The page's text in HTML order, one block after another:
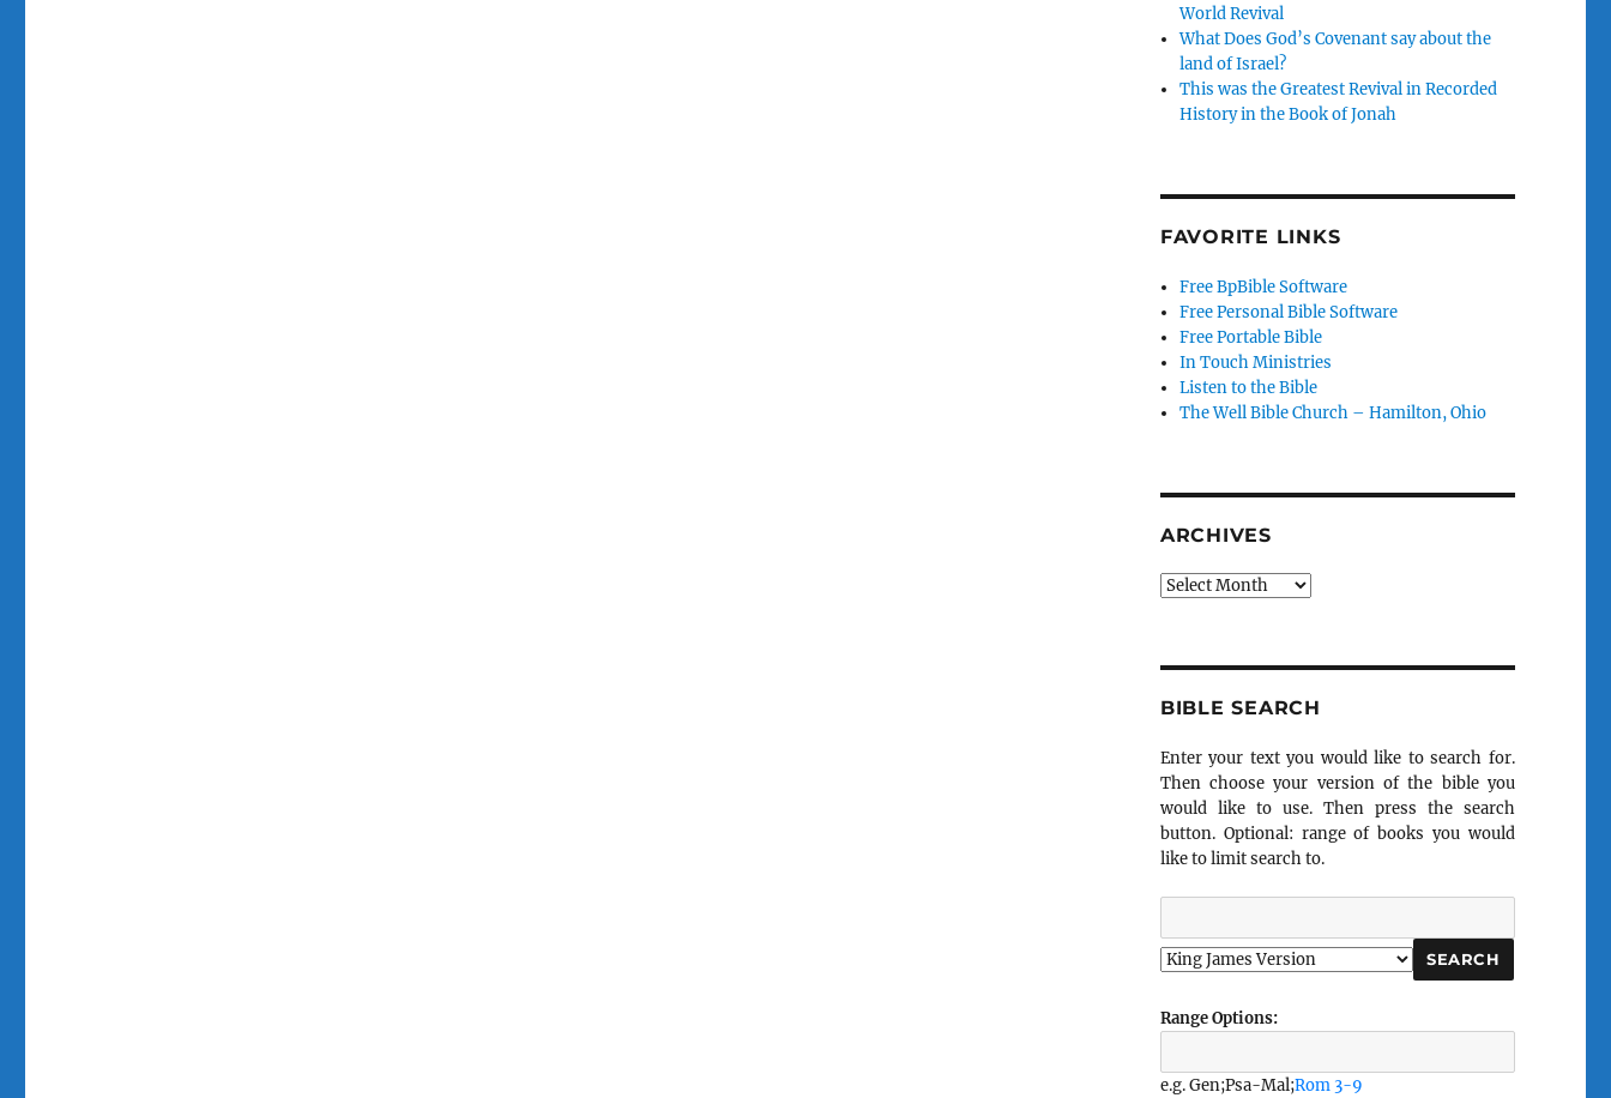
World Revival
What Does God’s Covenant say about the
land of Israel?
This was the Greatest Revival in Recorded
History in the Book of Jonah
FAVORITE LINKS
Free BpBible Software
Free Personal Bible Software
Free Portable Bible
In Touch Ministries
Listen to the Bible
The Well Bible Church – Hamilton, Ohio
ARCHIVES
Archives
BIBLE SEARCH
Enter your text you would like to search for.
Then choose your version of the bible you
would like to use. Then press the search
button. Optional: range of books you would
like to limit search to.
Range Options:
e.g. Gen;Psa-Mal;Rom 3-9